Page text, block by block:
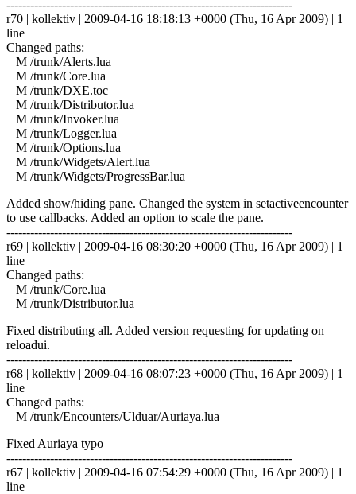
------------------------------------------------------------------------
r70 | kollektiv | 2009-04-16 18:18:13 +0000 (Thu, 16 Apr 2009) | 1
line
Changed paths:
M /trunk/Alerts.lua
M /trunk/Core.lua
M /trunk/DXE.toc
M /trunk/Distributor.lua
M /trunk/Invoker.lua
M /trunk/Logger.lua
M /trunk/Options.lua
M /trunk/Widgets/Alert.lua
M /trunk/Widgets/ProgressBar.lua
Added show/hiding pane. Changed the system in setactiveencounter
to use callbacks. Added an option to scale the pane.
------------------------------------------------------------------------
r69 | kollektiv | 2009-04-16 08:30:20 +0000 (Thu, 16 Apr 2009) | 1
line
Changed paths:
M /trunk/Core.lua
M /trunk/Distributor.lua
Fixed distributing all. Added version requesting for updating on
reloadui.
------------------------------------------------------------------------
r68 | kollektiv | 2009-04-16 08:07:23 +0000 (Thu, 16 Apr 2009) | 1
line
Changed paths:
M /trunk/Encounters/Ulduar/Auriaya.lua
Fixed Auriaya typo
------------------------------------------------------------------------
r67 | kollektiv | 2009-04-16 07:54:29 +0000 (Thu, 16 Apr 2009) | 1
line